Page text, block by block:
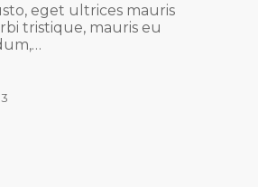
eget ultrices mauris
tristique, mauris eu